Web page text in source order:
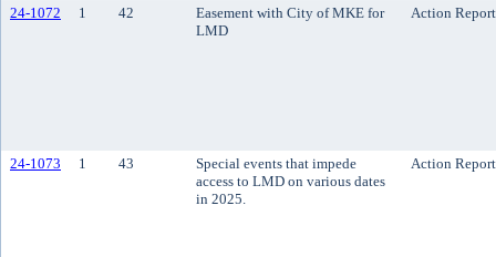
24-1072 1 42
Easement with City of MKE for
LMD
Action Report
24-1073 1 43
Special events that impede
access to LMD on various dates
in 2025.
Action Report